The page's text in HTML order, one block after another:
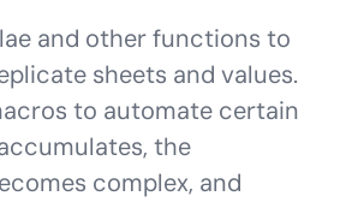
and other functions to
sheets and values.
to automate certain
the
complex, and